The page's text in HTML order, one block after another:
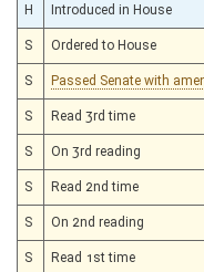
H Introduced in House
S Ordered to House
S Passed Senate with
S Read 3rd time
S On 3rd reading
S Read 2nd time
S On 2nd reading
S Read 1st time